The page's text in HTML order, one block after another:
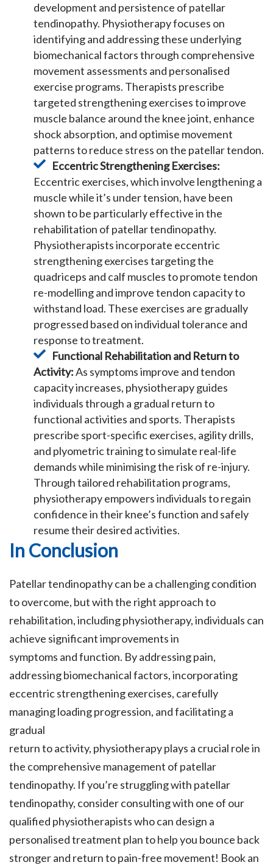
development and persistence of patellar
tendinopathy. Physiotherapy focuses on
identifying and addressing these underlying
biomechanical factors through comprehensive
movement assessments and personalised
exercise programs. Therapists prescribe
targeted strengthening exercises to improve
muscle balance around the knee joint, enhance
shock absorption, and optimise movement
patterns to reduce stress on the patellar tendon.
Eccentric Strengthening Exercises:
Eccentric exercises, which involve lengthening a
muscle while it’s under tension, have been
shown to be particularly effective in the
rehabilitation of patellar tendinopathy.
Physiotherapists incorporate eccentric
strengthening exercises targeting the
quadriceps and calf muscles to promote tendon
re-modelling and improve tendon capacity to
withstand load. These exercises are gradually
progressed based on individual tolerance and
response to treatment.
Functional Rehabilitation and Return to
Activity:As symptoms improve and tendon
capacity increases, physiotherapy guides
individuals through a gradual return to
functional activities and sports. Therapists
prescribe sport-specific exercises, agility drills,
and plyometric training to simulate real-life
demands while minimising the risk of re-injury.
Through tailored rehabilitation programs,
physiotherapy empowers individuals to regain
confidence in their knee’s function and safely
resume their desired activities.
In Conclusion
Patellar tendinopathy can be a challenging condition
to overcome, but with the right approach to
rehabilitation, including physiotherapy, individuals can
achieve significant improvements in
symptoms and function. By addressing pain,
addressing biomechanical factors, incorporating
eccentric strengthening exercises, carefully
managing loading progression, and facilitating a
gradual
return to activity, physiotherapy plays a crucial role in
the comprehensive management of patellar
tendinopathy. If you’re struggling with patellar
tendinopathy, consider consulting with one of our
qualified physiotherapists who can design a
personalised treatment plan to help you bounce back
stronger and return to pain-free movement! Book an